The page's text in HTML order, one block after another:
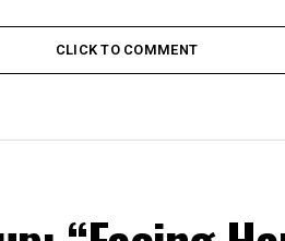
CLICK TO COMMENT